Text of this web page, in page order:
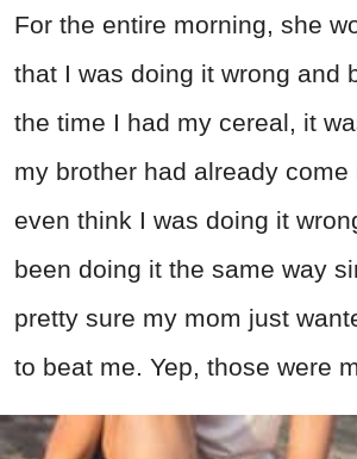
For the entire morning, she
that I was doing it wrong and
the time I had my cereal, it
my brother had already come
even think I was doing it
been doing it the same way
pretty sure my mom just
to beat me. Yep, those were